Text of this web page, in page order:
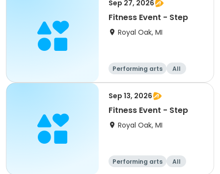
Sep 27, 2026
Fitness Event - Step
Royal Oak, MI
Performing arts All
Sep 13, 2026
Fitness Event - Step
Royal Oak, MI
Performing arts All